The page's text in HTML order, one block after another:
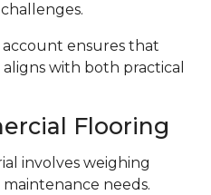
ensures that
with both practical
Flooring
involves weighing
needs.